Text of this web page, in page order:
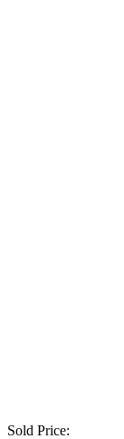
Sold Price: